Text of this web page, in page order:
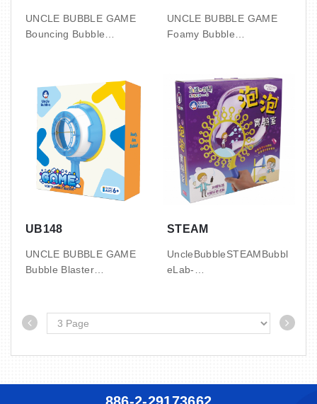
UNCLE BUBBLE GAME
Bouncing Bubble
3.2’ / 0.09 CBM / 10.5 /
11.5 KGS
with 2oz bubble solution
UNCLE BUBBLE GAME
Foamy Bubble
/ CTN
3.2’ / 0.09 CBM / 10.5 /
11.5 KGS
with 2oz bubble solution
UB148
UNCLE BUBBLE GAME
Bubble Blaster
4.1' / 0.12 CBM / 11 / 12.5
KGS
STEAM
UncleBubbleSTEAMBubbl
eLab-
onSTEMlearningandbubbl
emagicwiththeUncleBubbl
ivity,andfun. KeyFeatures